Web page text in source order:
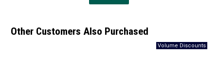
Other Customers Also Purchased